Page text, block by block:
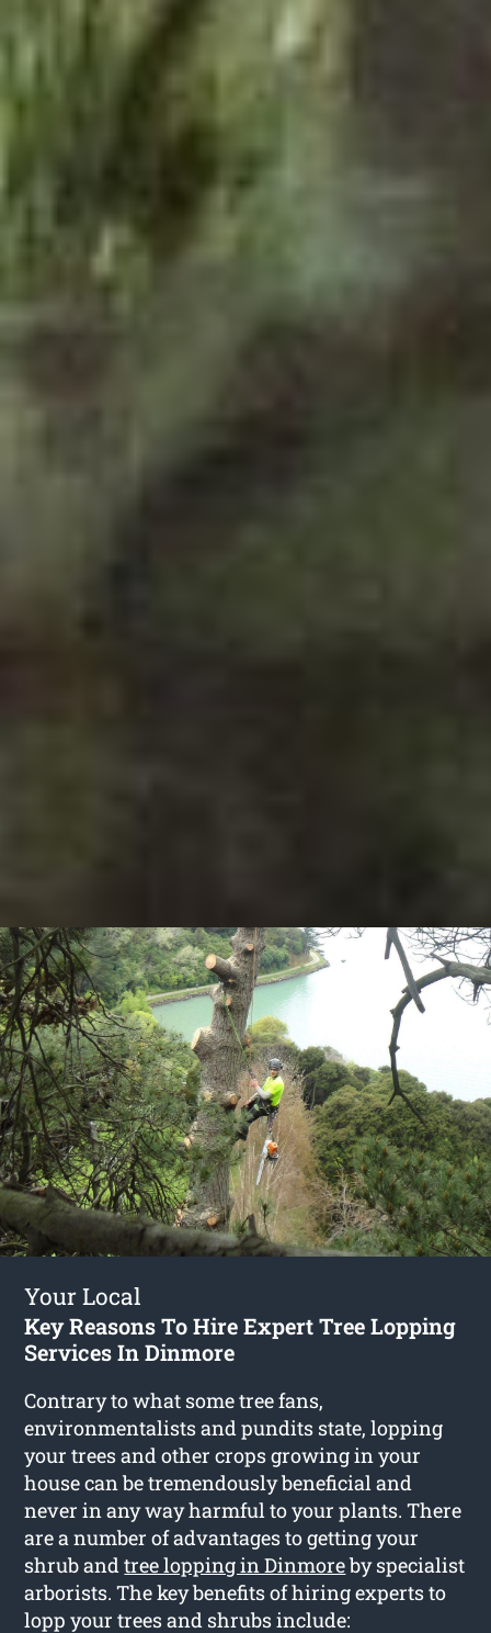
Your Local
Key Reasons To Hire Expert Tree Lopping
Services In Dinmore
Contrary to what some tree fans,
environmentalists and pundits state, lopping
your trees and other crops growing in your
house can be tremendously beneficial and
never in any way harmful to your plants. There
are a number of advantages to getting your
shrub andtree lopping in Dinmoreby specialist
arborists. The key benefits of hiring experts to
lopp your trees and shrubs include: